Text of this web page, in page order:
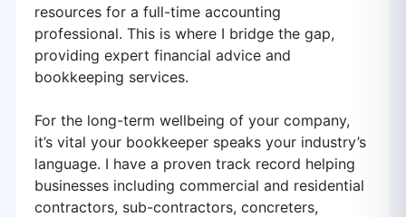
resources for a full-time accounting
professional. This is where I bridge the gap,
providing expert financial advice and
bookkeeping services.
For the long-term wellbeing of your company,
it’s vital your bookkeeper speaks your industry’s
language. I have a proven track record helping
businesses including commercial and residential
contractors, sub-contractors, concreters,